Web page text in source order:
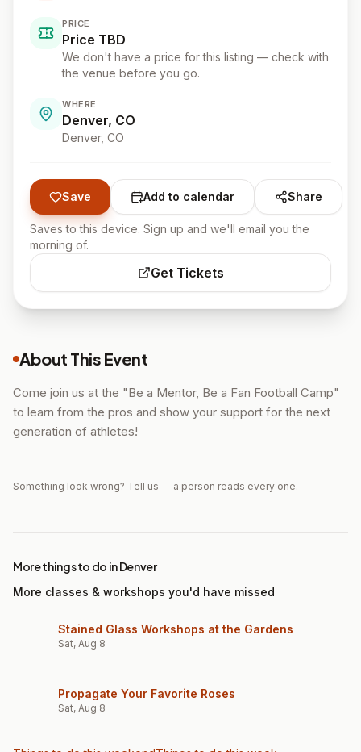
PRICE
Price TBD
We don't have a price for this listing — check with
the venue before you go.
WHERE
Denver, CO
Denver, CO
Save Add to calendar Share
Saves to this device. Sign up and we'll email you the
morning of.
Get Tickets
About This Event
Come join us at the "Be a Mentor, Be a Fan Football Camp"
to learn from the pros and show your support for the next
generation of athletes!
Something look wrong? Tell us — a person reads every one.
More things to do in Denver
More classes & workshops you'd have missed
Stained Glass Workshops at the Gardens
Sat, Aug 8
Propagate Your Favorite Roses
Sat, Aug 8